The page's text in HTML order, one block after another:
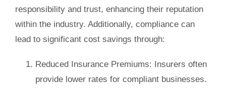
responsibility and trust, enhancing their reputation
within the industry. Additionally, compliance can
lead to significant cost savings through:
Reduced Insurance Premiums: Insurers often
provide lower rates for compliant businesses.